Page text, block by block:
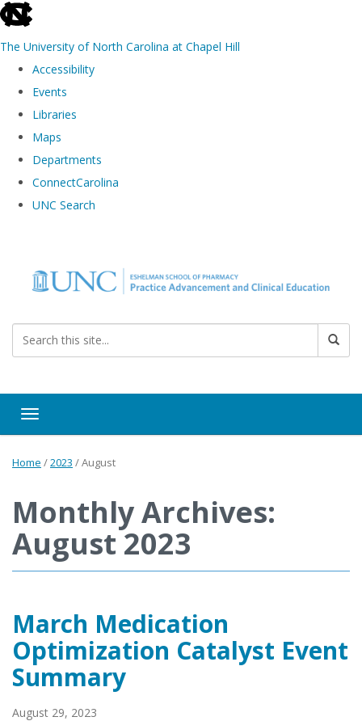
skip to the end of the global utility bar
The University of North Carolina at Chapel Hill
Accessibility
Events
Libraries
Maps
Departments
ConnectCarolina
UNC Search
Toggle navigation
Home /2023 /August
Monthly Archives:
August 2023
March Medication
Optimization Catalyst Event
Summary
August 29, 2023